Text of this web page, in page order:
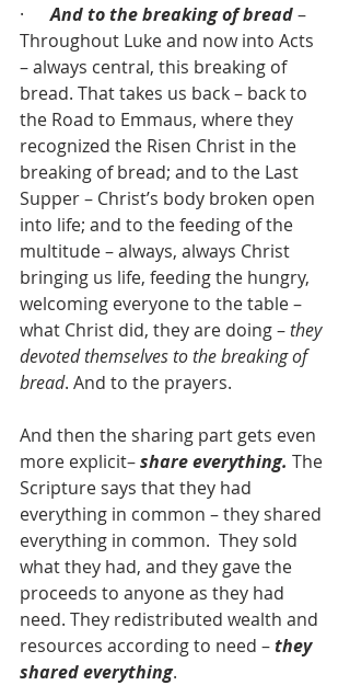
· And to the breaking of bread –
Throughout Luke and now into Acts
– always central, this breaking of
bread. That takes us back – back to
the Road to Emmaus, where they
recognized the Risen Christ in the
breaking of bread; and to the Last
Supper – Christ’s body broken open
into life; and to the feeding of the
multitude – always, always Christ
bringing us life, feeding the hungry,
welcoming everyone to the table –
what Christ did, they are doing – they
devoted themselves to the breaking of
bread. And to the prayers.
And then the sharing part gets even
more explicit– share everything. The
Scripture says that they had
everything in common – they shared
everything in common.  They sold
what they had, and they gave the
proceeds to anyone as they had
need. They redistributed wealth and
resources according to need – they
shared everything.